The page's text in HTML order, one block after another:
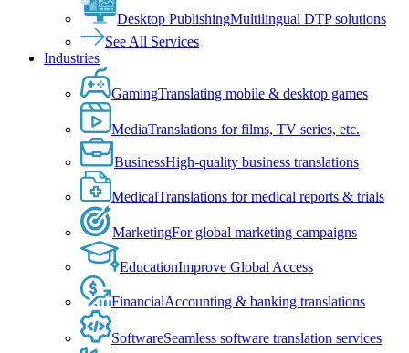
Desktop PublishingMultilingual DTP solutions
See All Services
Industries
GamingTranslating mobile & desktop games
MediaTranslations for films, TV series, etc.
BusinessHigh-quality business translations
MedicalTranslations for medical reports & trials
MarketingFor global marketing campaigns
EducationImprove Global Access
FinancialAccounting & banking translations
SoftwareSeamless software translation services